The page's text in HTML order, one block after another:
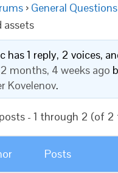
› General Questions
assets
has 1 reply, 2 voices,
2 months, 4 weeks ago
Kovelenov.
- 1 through 2 (of
Posts